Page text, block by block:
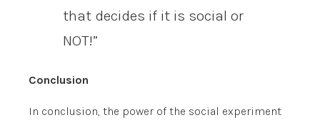
that decides if it is social or
NOT!”
Conclusion
In conclusion, the power of the social experiment